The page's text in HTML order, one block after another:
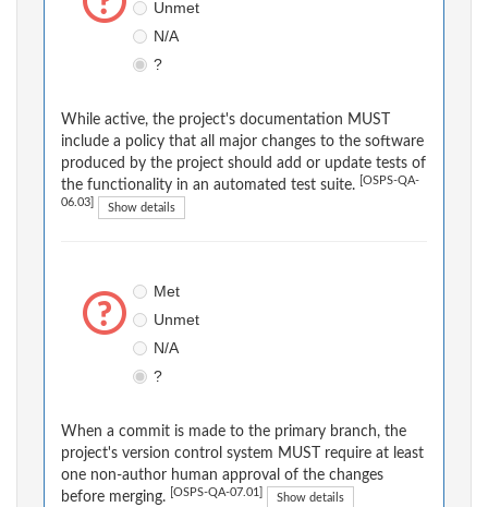
Unmet
N/A
?
While active, the project's documentation MUST
include a policy that all major changes to the software
produced by the project should add or update tests of
the functionality in an automated test suite.
[OSPS-QA-
06.03] Show details
Met
Unmet
N/A
?
When a commit is made to the primary branch, the
project's version control system MUST require at least
one non-author human approval of the changes
before merging.
[OSPS-QA-07.01] Show details